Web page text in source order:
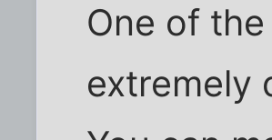
One of
extremely